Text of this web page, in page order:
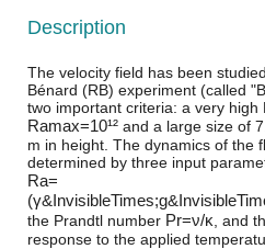
Description
The velocity field has been
Bénard (RB) experiment (called
two important criteria: a very high
Ramax=10¹² and a large size of
m in height. The dynamics of the
determined by three input
Ra=
(γ&InvisibleTimes;g
the Prandtl number Pr=ν/κ , and
response to the applied